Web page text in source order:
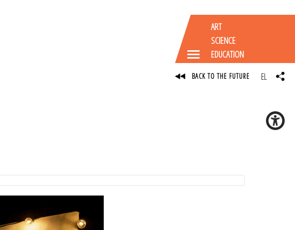
ART
SCIENCE
EDUCATION
BACK TO THE FUTURE EL